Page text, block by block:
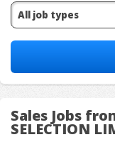
Sales Jobs
SELECTION